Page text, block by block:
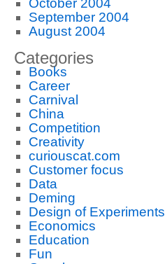
October 2004
September 2004
August 2004
Categories
Books
Career
Carnival
China
Competition
Creativity
curiouscat.com
Customer focus
Data
Deming
Design of Experiments
Economics
Education
Fun